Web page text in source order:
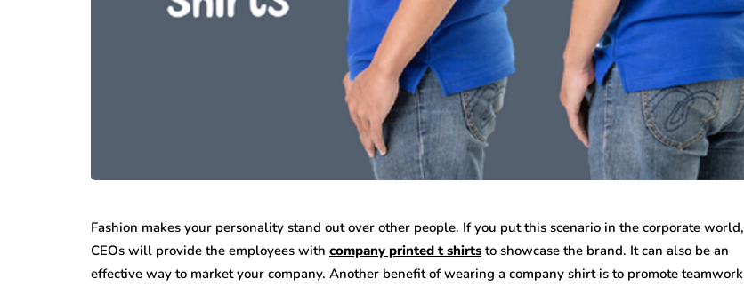
Fashion makes your personality stand out over other people. If you put this scenario in the corporate world,
CEOs will provide the employees with company printed t shirts to showcase the brand. It can also be an
effective way to market your company. Another benefit of wearing a company shirt is to promote teamwork